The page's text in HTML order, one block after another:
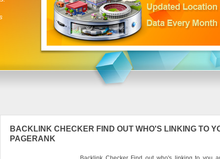
BACKLINK CHECKER FIND OUT WHO'S LINKING TO
PAGERANK